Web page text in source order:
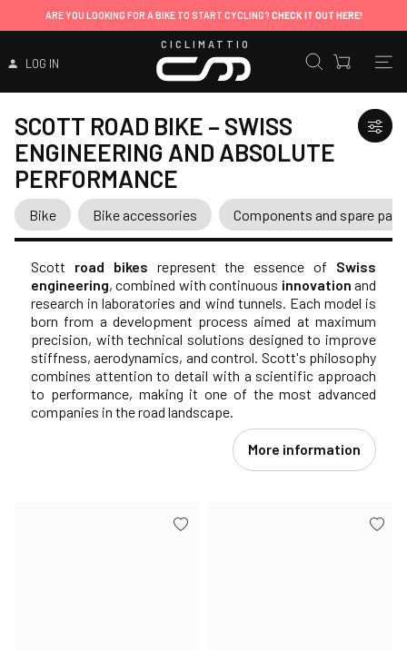
ARE YOU LOOKING FOR A BIKE TO START CYCLING? CHECK IT OUT HERE!
LOG IN
CICLIMATTIO
SCOTT ROAD BIKE – SWISS
ENGINEERING AND ABSOLUTE
PERFORMANCE
Bike Bike accessories Components and spare
Scott road bikes represent the essence of Swiss
engineering, combined with continuous innovation and
research in laboratories and wind tunnels. Each model is
born from a development process aimed at maximum
precision, with technical solutions designed to improve
stiffness, aerodynamics, and control. Scott's philosophy
combines attention to detail with a scientific approach
to performance, making it one of the most advanced
companies in the road landscape.
More information